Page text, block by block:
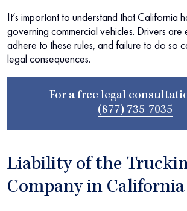
It’s important to understand that California
governing commercial vehicles. Drivers
adhere to these rules, and failure to do so
legal consequences.
For a free legal
(877) 735-7035
Liability of the
Company in California